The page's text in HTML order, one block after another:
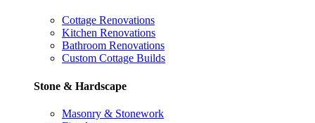
Cottage Renovations
Kitchen Renovations
Bathroom Renovations
Custom Cottage Builds
Stone & Hardscape
Masonry & Stonework